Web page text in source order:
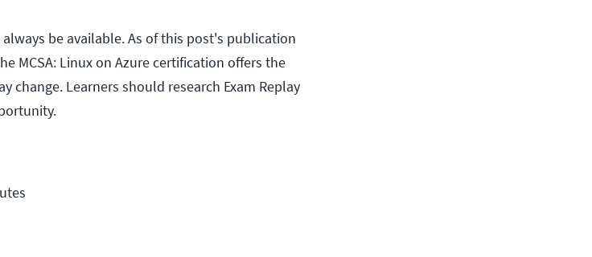
be available. As of this post's publication
MCSA: Linux on Azure certification offers the
change. Learners should research Exam Replay